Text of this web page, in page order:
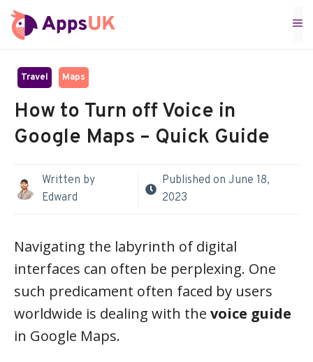
Skip
to
Travel Maps
How to Turn off Voice in
Google Maps – Quick Guide
Written by
Edward
Published on June 18,
2023
Navigating the labyrinth of digital
interfaces can often be perplexing. One
such predicament often faced by users
worldwide is dealing with the voice guide
in Google Maps.